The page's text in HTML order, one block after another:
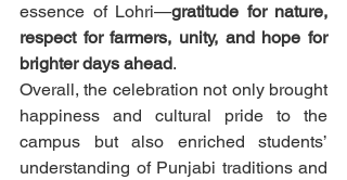
essence of Lohri—gratitude for nature,
respect for farmers, unity, and hope for
brighter days ahead.
Overall, the celebration not only brought
happiness and cultural pride to the
campus but also enriched students’
understanding of Punjabi traditions and